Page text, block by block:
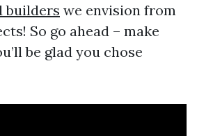
builders we envision from
So go ahead – make
be glad you chose